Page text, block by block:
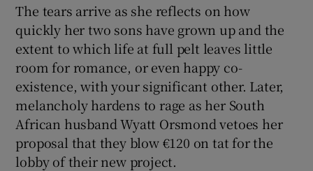
Show Sponsored sub sections
The tears arrive as she reflects on how
quickly her two sons have grown up and the
extent to which life at full pelt leaves little
room for romance, or even happy co-
existence, with your significant other. Later,
melancholy hardens to rage as her South
African husband Wyatt Orsmond vetoes her
proposal that they blow €120 on tat for the
lobby of their new project.